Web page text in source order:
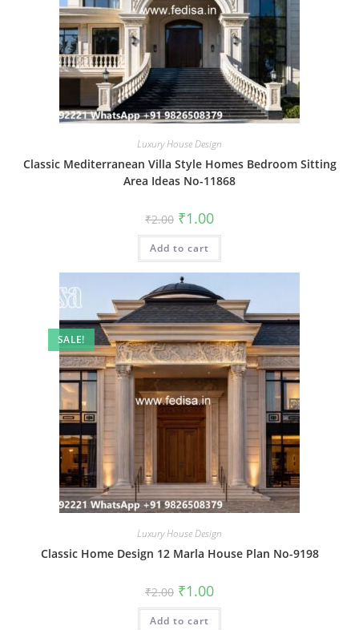
Luxury House Design
Classic Mediterranean Villa Style Homes Bedroom Sitting
Area Ideas No-11868
₹2.00 Original
price
was:
₹2.00.
₹1.00Current
is:
Add to cart
SALE!
Luxury House Design
Classic Home Design 12 Marla House Plan No-9198
₹2.00 Original
price
was:
₹2.00.
₹1.00Current
is:
Add to cart